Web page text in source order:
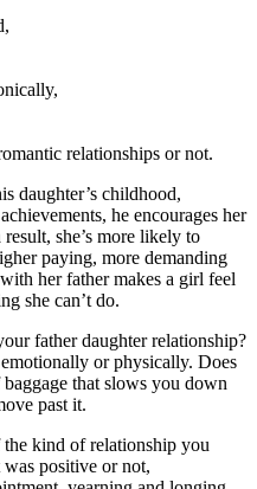
relationships or not.
daughter’s childhood,
he encourages her
she’s more likely to
paying, more demanding
her father makes a girl feel
she can’t do.
father daughter relationship?
or physically. Does
that slows you down
past it.
kind of relationship you
positive or not,